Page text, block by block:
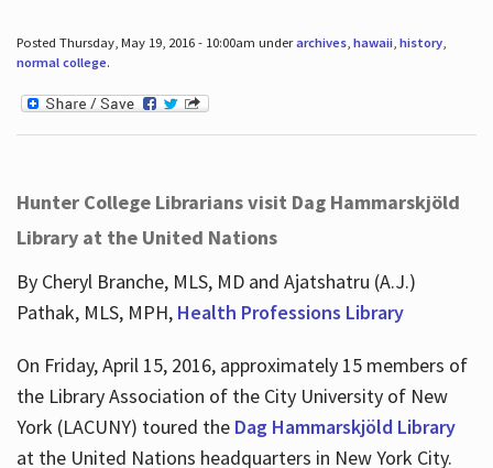
Posted Thursday, May 19, 2016 - 10:00am underarchives, hawaii, history,
normal college.
Hunter College Librarians visit Dag Hammarskjöld
Library at the United Nations
By Cheryl Branche, MLS, MD and Ajatshatru (A.J.)
Pathak, MLS, MPH, Health Professions Library
On Friday, April 15, 2016, approximately 15 members of
the Library Association of the City University of New
York (LACUNY) toured the Dag Hammarskjöld Library
at the United Nations headquarters in New York City.